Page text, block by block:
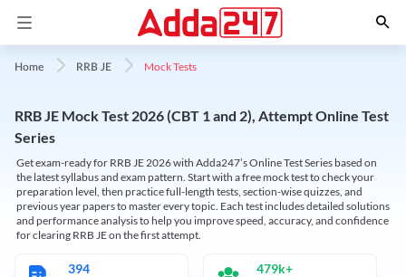
Home RRB JE Mock Tests
RRB JE Mock Test 2026 (CBT 1 and 2), Attempt Online Test
Series
Get exam-ready for RRB JE 2026 with Adda247’s Online Test Series based on
the latest syllabus and exam pattern. Start with a free mock test to check your
preparation level, then practice full-length tests, section-wise quizzes, and
previous year papers to master every topic. Each test includes detailed solutions
and performance analysis to help you improve speed, accuracy, and confidence
for clearing RRB JE on the first attempt.
394 479k+